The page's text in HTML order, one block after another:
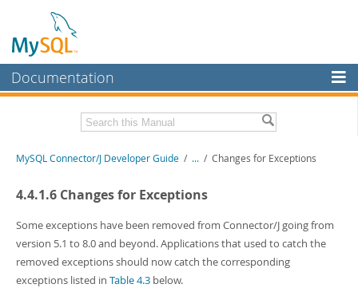
Documentation
MySQL Enterprise
Workbench
InnoDB Cluster
MySQL NDB Cluster
Connectors
More
Related Documentation
MySQL Connector/J Release Notes
Download this Manual
PDF (A4)- 1.2Mb
MySQL Connector/J Developer Guide / ... / Changes for Exceptions
4.4.1.6 Changes for Exceptions
Some exceptions have been removed from Connector/J going from
version 5.1 to 8.0 and beyond. Applications that used to catch the
removed exceptions should now catch the corresponding
exceptions listed in Table 4.3 below.